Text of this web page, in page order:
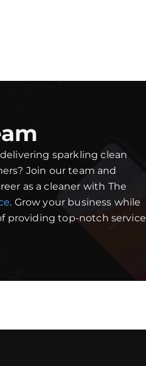
sparkling clean
Join our team and
as a cleaner with The
. Grow your business while
providing top-notch service